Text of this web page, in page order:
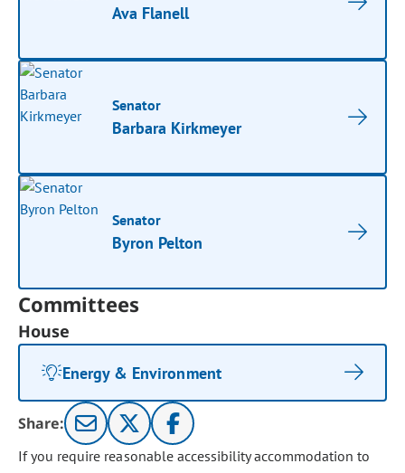
Ava Flanell
Senator
Barbara Kirkmeyer
Senator
Byron Pelton
Committees
House
Energy & Environment
Share:
If you require reasonable accessibility accommodation to